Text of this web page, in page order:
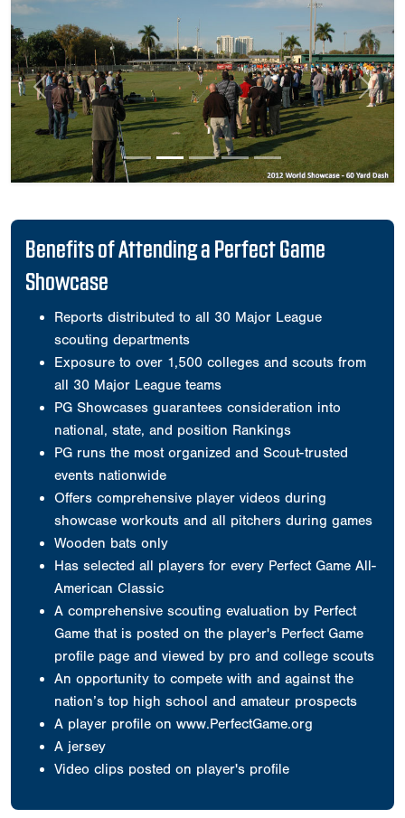
Previous Next
Benefits of Attending a Perfect Game
Showcase
Reports distributed to all 30 Major League
scouting departments
Exposure to over 1,500 colleges and scouts from
all 30 Major League teams
PG Showcases guarantees consideration into
national, state, and position Rankings
PG runs the most organized and Scout-trusted
events nationwide
Offers comprehensive player videos during
showcase workouts and all pitchers during games
Wooden bats only
Has selected all players for every Perfect Game All-
American Classic
A comprehensive scouting evaluation by Perfect
Game that is posted on the player's Perfect Game
profile page and viewed by pro and college scouts
An opportunity to compete with and against the
nation’s top high school and amateur prospects
A player profile on www.PerfectGame.org
A jersey
Video clips posted on player's profile